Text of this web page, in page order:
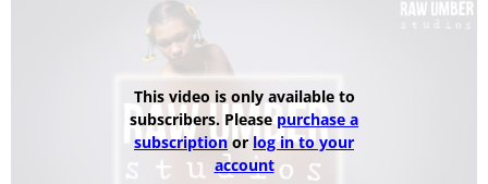
This video is only available to
subscribers. Please purchase a
subscriptionor log in to your
account